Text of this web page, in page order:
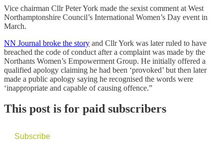
Vice chairman Cllr Peter York made the sexist comment at West
Northamptonshire Council’s International Women’s Day event in
March.
NN Journal broke the story and Cllr York was later ruled to have
breached the code of conduct after a complaint was made by the
Northants Women’s Empowerment Group. He initially offered a
qualified apology claiming he had been ‘provoked’ but then later
made a public apology saying he recognised the words were
‘inappropriate and capable of causing offence.”
This post is for paid subscribers
Subscribe